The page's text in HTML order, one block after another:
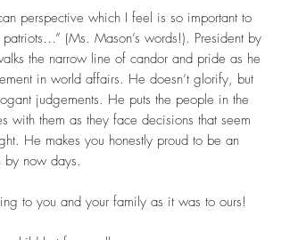
perspective which I feel is so important to
(Ms. Mason’s words!). President by
the narrow line of candor and pride as he
in world affairs. He doesn’t glorify, but
judgements. He puts the people in the
with them as they face decisions that seem
He makes you honestly proud to be an
by now days.
to you and your family as it was to ours!